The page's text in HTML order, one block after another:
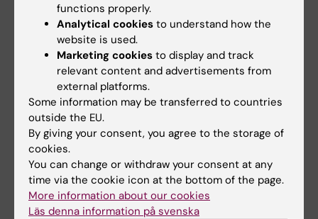
1 September, 2026-1
September, 2026
ERC 2027 Starting
Grant Bootcamp
Are you planning to apply to
the ERC-2027-StG call
(expected deadline Oct…
September, 2026
KIB Talks: Smarter
searching in Cinahl –
skills for scientific
information
A session where the search
experts at KIB give you their
best tips when …
functions properly.
Analytical cookies to understand how the
website is used.
Marketing cookies to display and track
relevant content and advertisements from
external platforms.
Some information may be transferred to countries
outside the EU.
By giving your consent, you agree to the storage of
cookies.
You can change or withdraw your consent at any
time via the cookie icon at the bottom of the page.
More information about our cookies
Läs denna information på svenska